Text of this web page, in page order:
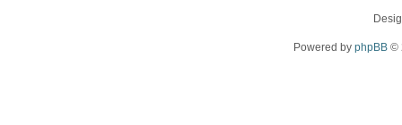
Powered by phpBB©